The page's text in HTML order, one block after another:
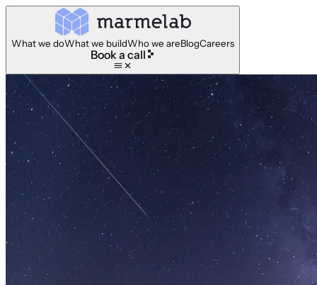
What we doWhat we buildWho we areBlogCareers
Book a call